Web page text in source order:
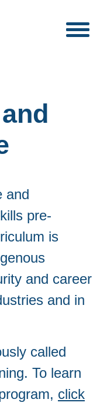
and
pre-
is
and career
and in
called
To learn
click